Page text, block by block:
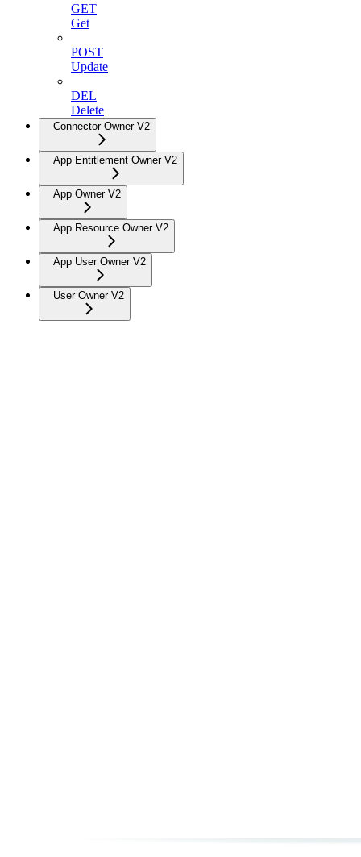
GET
Get
POST
Update
DEL
Delete
Connector Owner V2
App Entitlement Owner V2
App Owner V2
App Resource Owner V2
App User Owner V2
User Owner V2